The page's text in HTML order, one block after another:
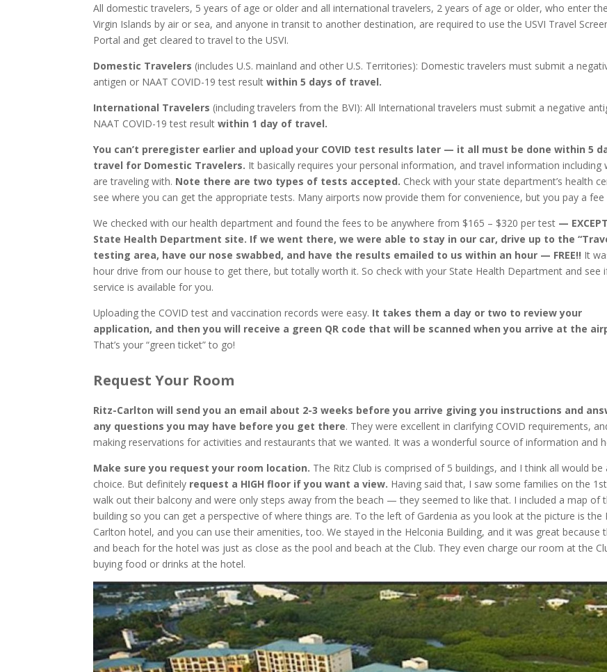
All domestic travelers, 5 years of age or older and all international travelers, 2 years of age or older, who enter
Virgin Islands by air or sea, and anyone in transit to another destination, are required to use the USVI Travel
Portal and get cleared to travel to the USVI.
Domestic Travelers (includes U.S. mainland and other U.S. Territories): Domestic travelers must submit a
antigen or NAAT COVID-19 test resultwithin 5 days of travel.
International Travelers (including travelers from the BVI): All International travelers must submit a negative
NAAT COVID-19 test resultwithin 1 day of travel.
You can’t preregister earlier and upload your COVID test results later — it all must be done within 5
travel for Domestic Travelers. It basically requires your personal information, and travel information including
are traveling with. Note there are two types of tests accepted. Check with your state department’s health
see where you can get the appropriate tests. Many airports now provide them for convenience, but you pay a fee
We checked with our health department and found the fees to be anywhere from $165 – $320 per test —
State Health Department site. If we went there, we were able to stay in our car, drive up to the
testing area, have our nose swabbed, and have the results emailed to us within an hour — FREE!! It
hour drive from our house to get there, but totally worth it. So check with your State Health Department and see
service is available for you.
Uploading the COVID test and vaccination records were easy. It takes them a day or two to review your
application, and then you will receive a green QR code that will be scanned when you arrive at the
That’s your “green ticket” to go!
Request Your Room
Ritz-Carlton will send you an email about 2-3 weeks before you arrive giving you instructions and
any questions you may have before you get there. They were excellent in clarifying COVID requirements,
making reservations for activities and restaurants that we wanted. It was a wonderful source of information and
Make sure you request your room location. The Ritz Club is comprised of 5 buildings, and I think all would be
choice. But definitely request a HIGH floor if you want a view. Having said that, I saw some families on the
walk out their balcony and were only steps away from the beach — they seemed to like that. I included a map of
building so you can get a perspective of where things are. To the left of Gardenia as you look at the picture is the
Carlton hotel, and you can use their amenities, too. We stayed in the Helconia Building, and it was great because
and beach for the hotel was just as close as the pool and beach at the Club. They even charge our room at the
buying food or drinks at the hotel.